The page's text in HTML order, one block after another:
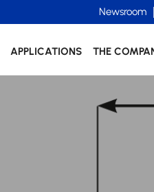
Newsroom
APPLICATIONS THE